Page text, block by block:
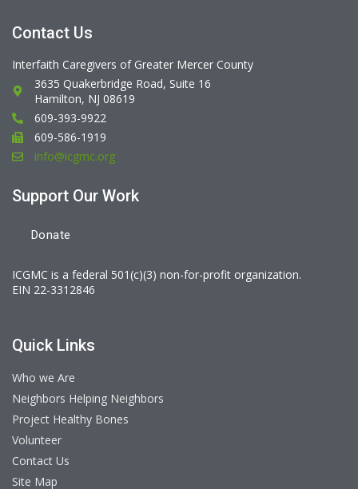
Contact Us
Interfaith Caregivers of Greater Mercer County
3635 Quakerbridge Road, Suite 16
Hamilton, NJ 08619
609-393-9922
609-586-1919
info@icgmc.org
Support Our Work
Donate
ICGMC is a federal 501(c)(3) non-for-profit organization.
EIN 22-3312846
Quick Links
Who we Are
Neighbors Helping Neighbors
Project Healthy Bones
Volunteer
Contact Us
Site Map